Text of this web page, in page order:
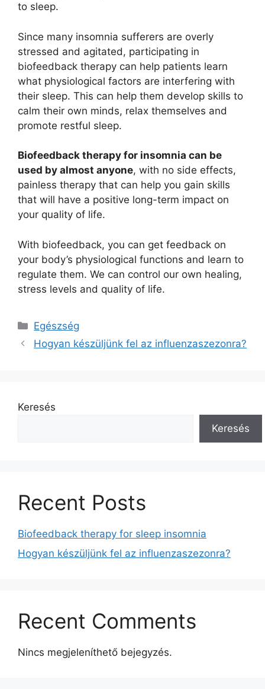
to sleep.
Since many insomnia sufferers are overly
stressed and agitated, participating in
biofeedback therapy can help patients learn
what physiological factors are interfering with
their sleep. This can help them develop skills to
calm their own minds, relax themselves and
promote restful sleep.
Biofeedback therapy for insomnia can be
used by almost anyone, with no side effects,
painless therapy that can help you gain skills
that will have a positive long-term impact on
your quality of life.
With biofeedback, you can get feedback on
your body’s physiological functions and learn to
regulate them. We can control our own healing,
stress levels and quality of life.
Kategória
Egészség
Hogyan készüljünk fel az influenzaszezonra?
Keresés
Keresés
Recent Posts
Biofeedback therapy for sleep insomnia
Hogyan készüljünk fel az influenzaszezonra?
Recent Comments
Nincs megjeleníthető bejegyzés.